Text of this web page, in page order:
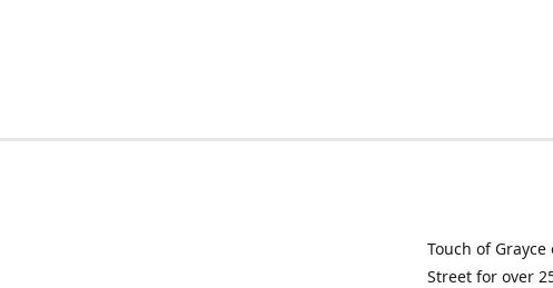
Touch of
Street for over